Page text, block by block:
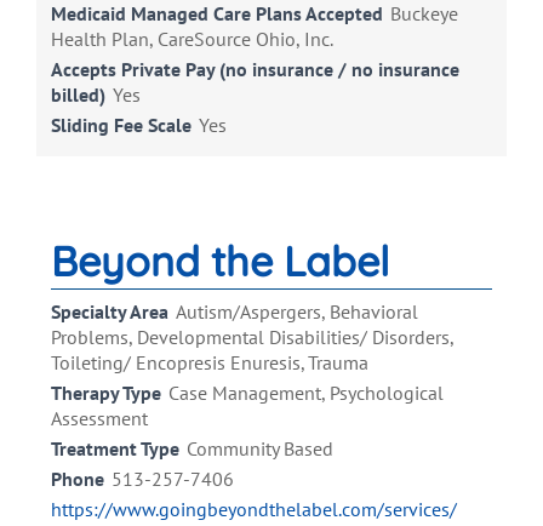
Medicaid Managed Care Plans Accepted Buckeye
Health Plan, CareSource Ohio, Inc.
Accepts Private Pay (no insurance / no insurance
billed) Yes
Sliding Fee Scale Yes
Beyond the Label
Specialty Area Autism/Aspergers, Behavioral
Problems, Developmental Disabilities/ Disorders,
Toileting/ Encopresis Enuresis, Trauma
Therapy Type Case Management, Psychological
Assessment
Treatment Type Community Based
Phone 513-257-7406
https://www.goingbeyondthelabel.com/services/